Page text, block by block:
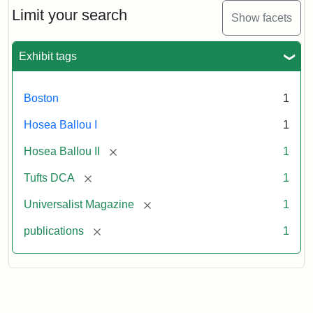
Limit your search Show facets
Exhibit tags
Boston 1
Hosea Ballou I 1
Hosea Ballou II [remove] 1
Tufts DCA [remove] 1
Universalist Magazine [remove] 1
publications [remove] 1
1,
No.
(July
3,
Attribution
Tufts
Digital
Collections
Archives